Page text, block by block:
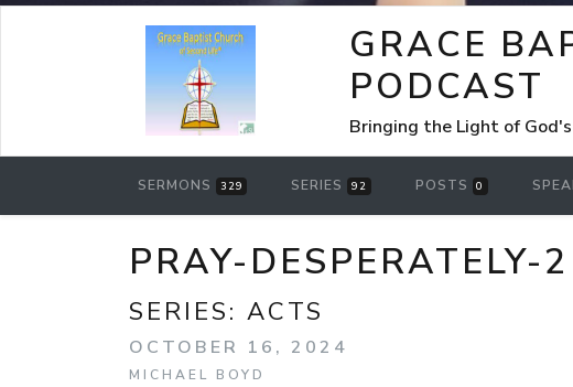
GRACE
PODCAST
Bringing the Light of
SERMONS 329 SERIES 92 POSTS 0
PRAY-DESPERATELY-2
SERIES: ACTS
OCTOBER 16, 2024
MICHAEL BOYD